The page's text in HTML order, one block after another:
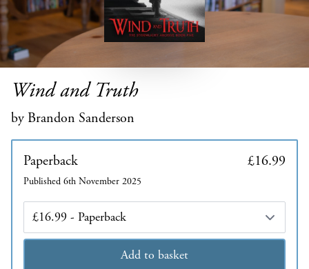
Wind and Truth
by Brandon Sanderson
Paperback £16.99
Published 6th November 2025
Edition
Add to basket